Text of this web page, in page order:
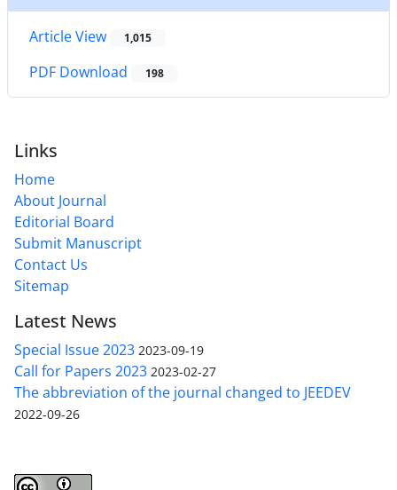
Article View 1,015
PDF Download 198
Links
Home
About Journal
Editorial Board
Submit Manuscript
Contact Us
Sitemap
Latest News
Special Issue 2023 2023-09-19
Call for Papers 2023 2023-02-27
The abbreviation of the journal changed to JEEDEV
2022-09-26